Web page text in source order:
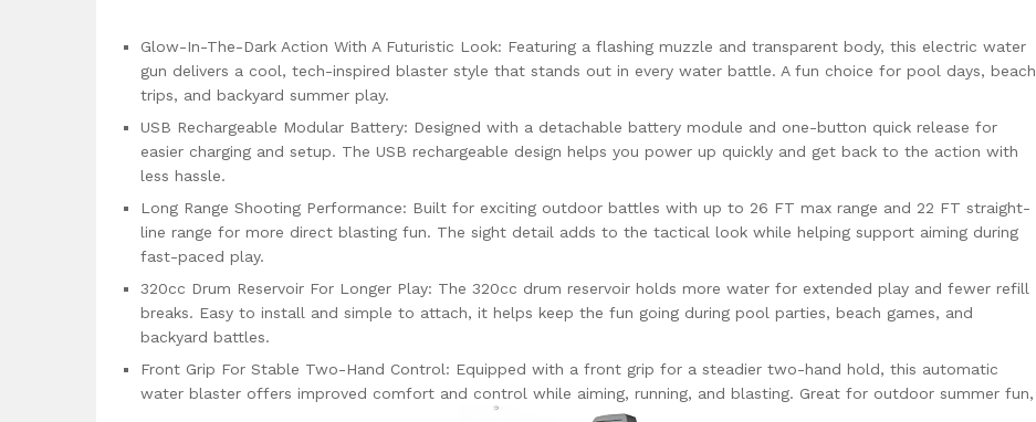
Glow-In-The-Dark Action With A Futuristic Look: Featuring a flashing muzzle and transparent body, this electric water
gun delivers a cool, tech-inspired blaster style that stands out in every water battle. A fun choice for pool days, beach
trips, and backyard summer play.
USB Rechargeable Modular Battery: Designed with a detachable battery module and one-button quick release for
easier charging and setup. The USB rechargeable design helps you power up quickly and get back to the action with
less hassle.
Long Range Shooting Performance: Built for exciting outdoor battles with up to 26 FT max range and 22 FT straight-
line range for more direct blasting fun. The sight detail adds to the tactical look while helping support aiming during
fast-paced play.
320cc Drum Reservoir For Longer Play: The 320cc drum reservoir holds more water for extended play and fewer refill
breaks. Easy to install and simple to attach, it helps keep the fun going during pool parties, beach games, and
backyard battles.
Front Grip For Stable Two-Hand Control: Equipped with a front grip for a steadier two-hand hold, this automatic
water blaster offers improved comfort and control while aiming, running, and blasting. Great for outdoor summer fun,